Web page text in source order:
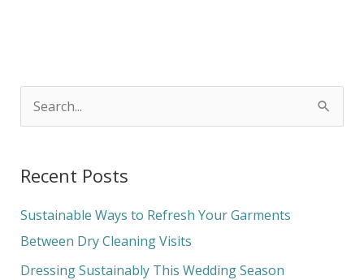
r
c
h
f
Recent Posts
Sustainable Ways to Refresh Your Garments
Between Dry Cleaning Visits
Dressing Sustainably This Wedding Season